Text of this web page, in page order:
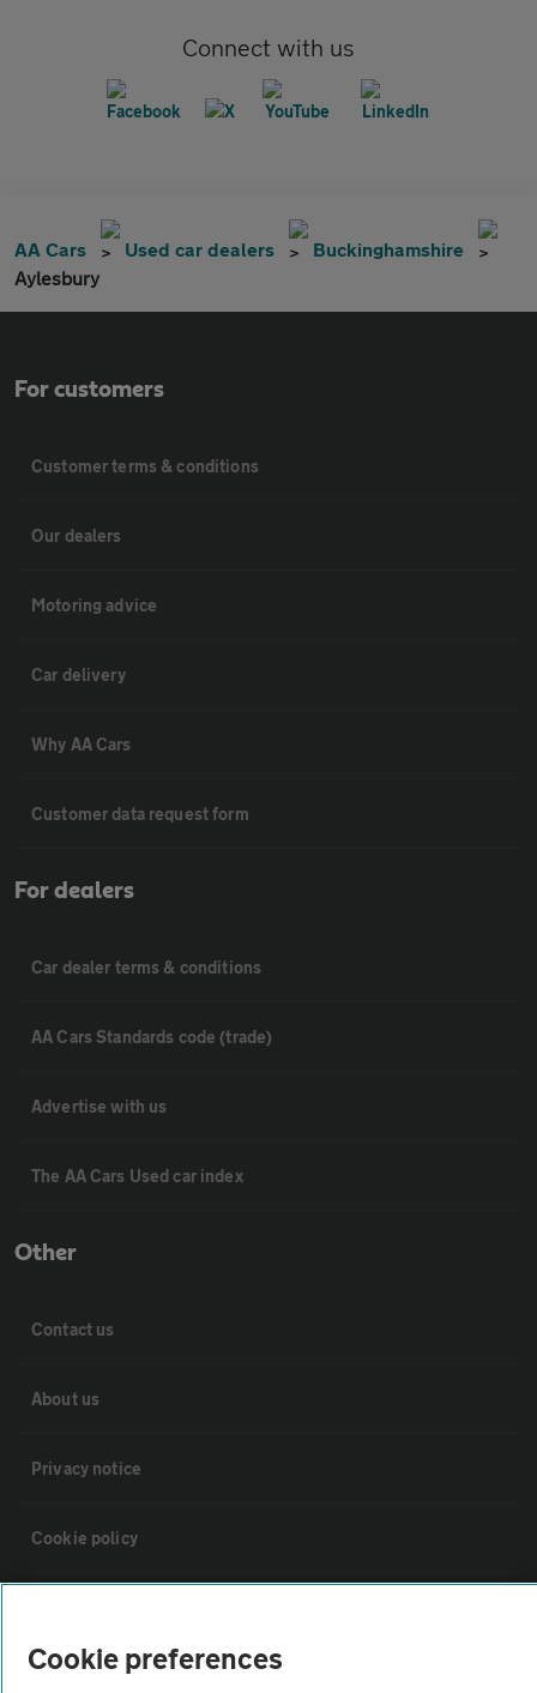
Connect with us
AA Cars Used car dealers
Buckinghamshire
Aylesbury
For customers
Customer terms & conditions
Our dealers
Motoring advice
Car delivery
Why AA Cars
Customer data request form
For dealers
Car dealer terms & conditions
AA Cars Standards code (trade)
Advertise with us
The AA Cars Used car index
Other
Contact us
About us
Privacy notice
Cookie policy
Cookie preferences